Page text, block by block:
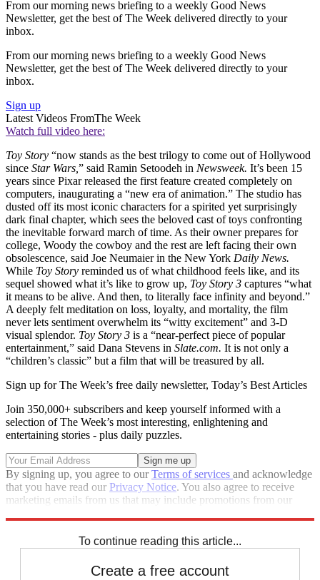
From our morning news briefing to a weekly Good News
Newsletter, get the best of The Week delivered directly to your
inbox.
From our morning news briefing to a weekly Good News
Newsletter, get the best of The Week delivered directly to your
inbox.
Sign up
Latest Videos FromThe Week
Watch full video here:
Toy Story “now stands as the best trilogy to come out of Hollywood
since Star Wars,” said Ramin Setoodeh in Newsweek. It’s been 15
years since Pixar released the first feature created completely on
computers, inaugurating a “new era of animation.” The studio has
dusted off its most iconic characters for a spirited yet surprisingly
dark final chapter, which sees the beloved cast of toys confronting
the inevitable forward march of time. As their owner prepares for
college, Woody the cowboy and the rest are left facing their own
obsolescence, said Joe Neumaier in the New York Daily News.
While Toy Story reminded us of what childhood feels like, and its
sequel showed what it’s like to grow up, Toy Story 3 captures “what
it means to be alive. And then, to literally face infinity and beyond.”
A deeply felt meditation on loss, loyalty, and mortality, the film
never lets sentiment overwhelm its “witty excitement” and 3-D
visual splendor. Toy Story 3 is a “near-perfect piece of popular
entertainment,” said Dana Stevens in Slate.com. It is not only a
“children’s classic” but a film that will be treasured by all.
Sign up for The Week’s free daily newsletter, Today’s Best Articles
Join 350,000+ subscribers and keep yourself informed with a
selection of The Week’s most interesting, enlightening and
entertaining stories - plus daily puzzles.
By signing up, you agree to ourTerms of services and acknowledge
that you have read our Privacy Notice. You also agree to receive
marketing emails from us that may include promotions from our
To continue reading this article...
Create a free account